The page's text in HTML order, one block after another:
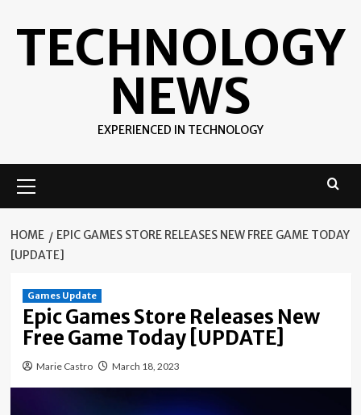
TECHNOLOGY
NEWS
EXPERIENCED IN TECHNOLOGY
Menu
HOME
EPIC GAMES STORE RELEASES NEW FREE GAME TODAY
[UPDATE]
Games Update
Epic Games Store Releases New
Free Game Today [UPDATE]
Marie Castro March 18, 2023